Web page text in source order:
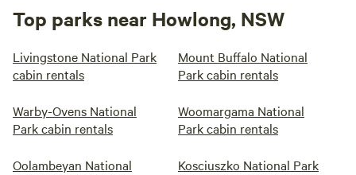
Top parks near Howlong, NSW
Livingstone National Park
cabin rentals
Mount Buffalo National
Park cabin rentals
Warby-Ovens National
Park cabin rentals
Woomargama National
Park cabin rentals
Oolambeyan National
Kosciuszko National Park